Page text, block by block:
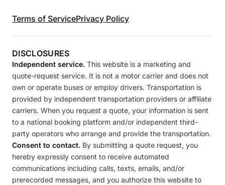
Terms of ServicePrivacy Policy
DISCLOSURES
Independent service. This website is a marketing and
quote-request service. It is not a motor carrier and does not
own or operate buses or employ drivers. Transportation is
provided by independent transportation providers or affiliate
carriers. When you request a quote, your information is sent
to a national booking platform and/or independent third-
party operators who arrange and provide the transportation.
Consent to contact. By submitting a quote request, you
hereby expressly consent to receive automated
communications including calls, texts, emails, and/or
prerecorded messages, and you authorize this website to